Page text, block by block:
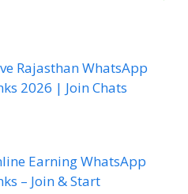
Rajasthan WhatsApp
2026 | Join Chats
Earning WhatsApp
– Join & Start